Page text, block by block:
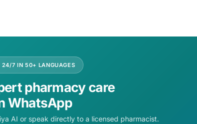
24/7 IN 50+ LANGUAGES
pharmacy care
WhatsApp
AI or speak directly to a licensed pharmacist.